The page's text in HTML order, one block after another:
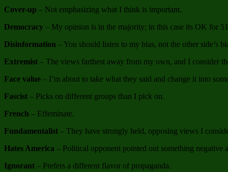
Cover-up – Not emphasizing what I think is important.
Democracy – My opinion is in the majority; in this case its OK for
Disinformation – You should listen to my bias, not the other side’s
Extremist – The views farthest away from my own, and I consider
Face value – I’m about to take what they said and change it into
Fascist – Picks on different groups than I pick on.
French – Effeminate.
Fundamentalist – They have strongly held, opposing views I
Hates America – Political opponent pointed out something negative
Ignorant – Prefers a different flavor of propaganda.